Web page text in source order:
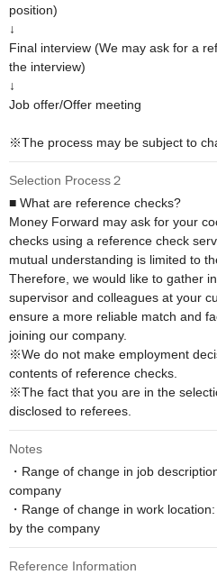
position)
↓
Final interview (We may ask for a
the interview)
↓
Job offer/Offer meeting
※The process may be subject to
Selection Process２
■ What are reference checks?
Money Forward may ask for your
checks using a reference check
mutual understanding is limited to
Therefore, we would like to gather
supervisor and colleagues at your
ensure a more reliable match and
joining our company.
※We do not make employment
contents of reference checks.
※The fact that you are in the
disclosed to referees.
Notes
・Range of change in job
company
・Range of change in work
by the company
Reference Information